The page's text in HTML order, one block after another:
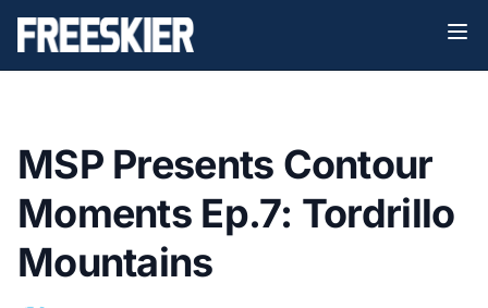
MSP Presents Contour
Moments Ep.7: Tordrillo
Mountains